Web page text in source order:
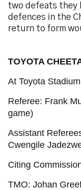
two defeats they
defences in the
return to form
TOYOTA
At Toyota
Referee: Frank
game)
Assistant
Cwengile
Citing
TMO: Johan